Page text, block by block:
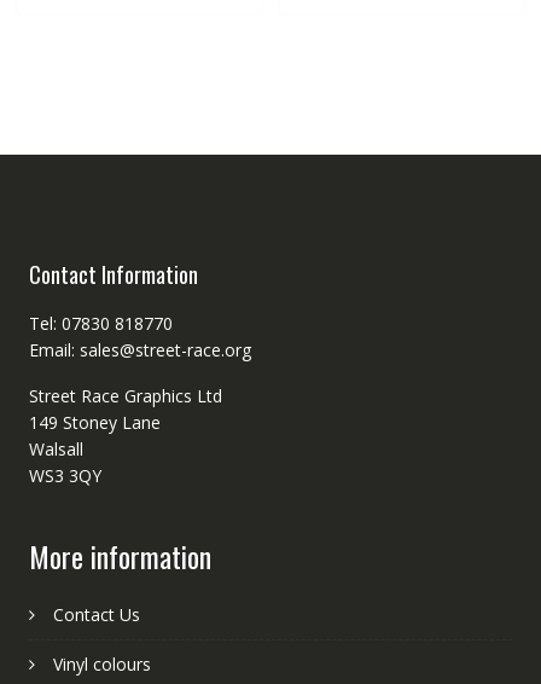
Contact Information
Tel: 07830 818770
Email: sales@street-race.org
Street Race Graphics Ltd
149 Stoney Lane
Walsall
WS3 3QY
More information
Contact Us
Vinyl colours